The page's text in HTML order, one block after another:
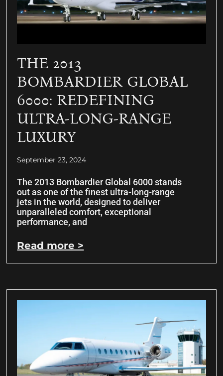
THE 2013
BOMBARDIER GLOBAL
6000: REDEFINING
ULTRA-LONG-RANGE
LUXURY
September 23, 2024
The 2013 Bombardier Global 6000 stands
out as one of the finest ultra-long-range
jets in the world, designed to deliver
unparalleled comfort, exceptional
performance, and
Read more >